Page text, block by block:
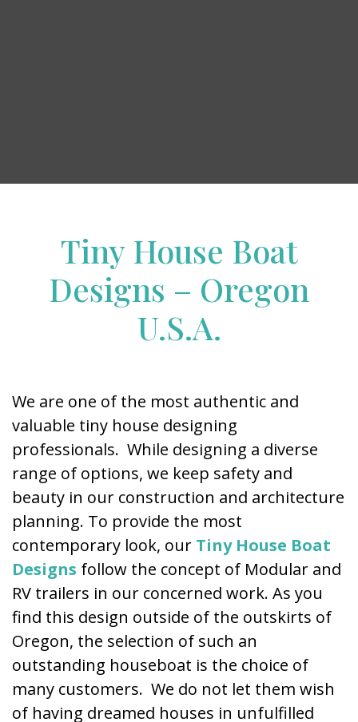
Tiny House Boat
Designs – Oregon
U.S.A.
We are one of the most authentic and
valuable tiny house designing
professionals. While designing a diverse
range of options, we keep safety and
beauty in our construction and architecture
planning. To provide the most
contemporary look, our Tiny House Boat
Designs follow the concept of Modular and
RV trailers in our concerned work. As you
find this design outside of the outskirts of
Oregon, the selection of such an
outstanding houseboat is the choice of
many customers. We do not let them wish
of having dreamed houses in unfulfilled